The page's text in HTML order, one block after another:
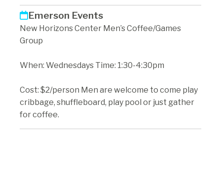
Emerson Events
New Horizons Center Men’s Coffee/Games
Group
When: Wednesdays Time: 1:30-4:30pm
Cost: $2/person Men are welcome to come play
cribbage, shuffleboard, play pool or just gather
for coffee.